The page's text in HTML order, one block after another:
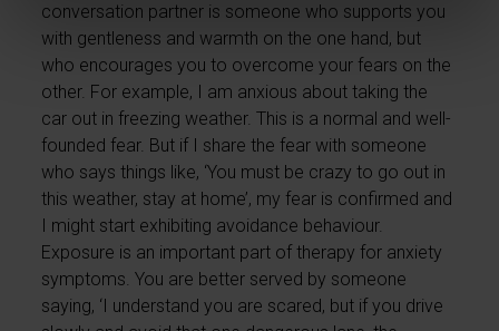
conversation partner is someone who supports you
with gentleness and warmth on the one hand, but
who encourages you to overcome your fears on the
other. For example, I am anxious about taking the
car out in freezing weather. This is a normal and well-
founded fear. But if I share the fear with someone
who says things like, ‘You must be crazy to go out in
this weather, stay at home’, my fear is confirmed and
I might start exhibiting avoidance behaviour.
Exposure is an important part of therapy for anxiety
symptoms. You are better served by someone
saying, ‘I understand you are scared, but if you drive